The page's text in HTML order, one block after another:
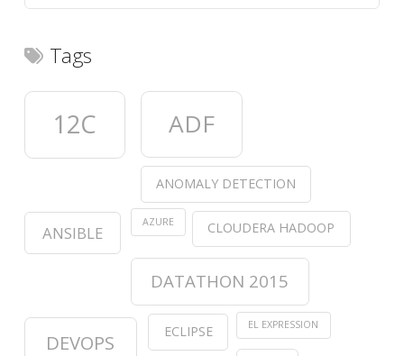
Tags
12C ADF
ANOMALY DETECTION
ANSIBLE
AZURE CLOUDERA HADOOP
DATATHON 2015
DEVOPS ECLIPSE EL EXPRESSION